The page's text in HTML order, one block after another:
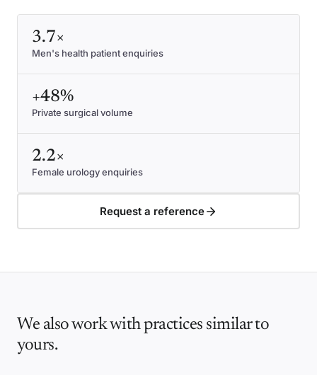
3.7×
Men's health patient enquiries
+48%
Private surgical volume
2.2×
Female urology enquiries
Request a reference
We also work with practices similar to
yours.